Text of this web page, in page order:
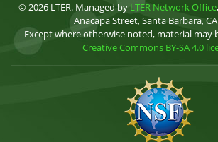
© 2026 LTER. Managed by LTER Network Office
Anacapa Street, Santa Barbara,
Except where otherwise noted, material may
Creative Commons BY-SA 4.0